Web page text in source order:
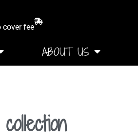
cover fee
ABOUT US